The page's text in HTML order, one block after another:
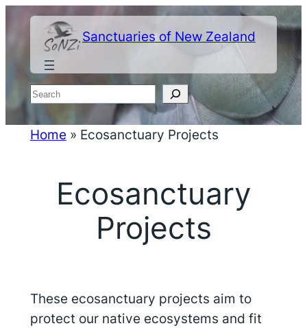
Skip
to
content
Sanctuaries of New Zealand
Search
Home » Ecosanctuary Projects
Ecosanctuary
Projects
These ecosanctuary projects aim to
protect our native ecosystems and fit